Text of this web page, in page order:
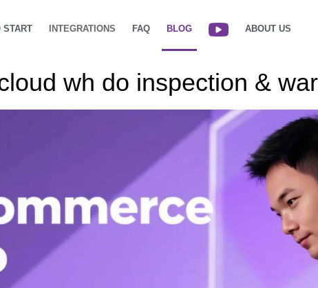
START INTEGRATIONS FAQ BLOG ABOUT US
wh do inspection &